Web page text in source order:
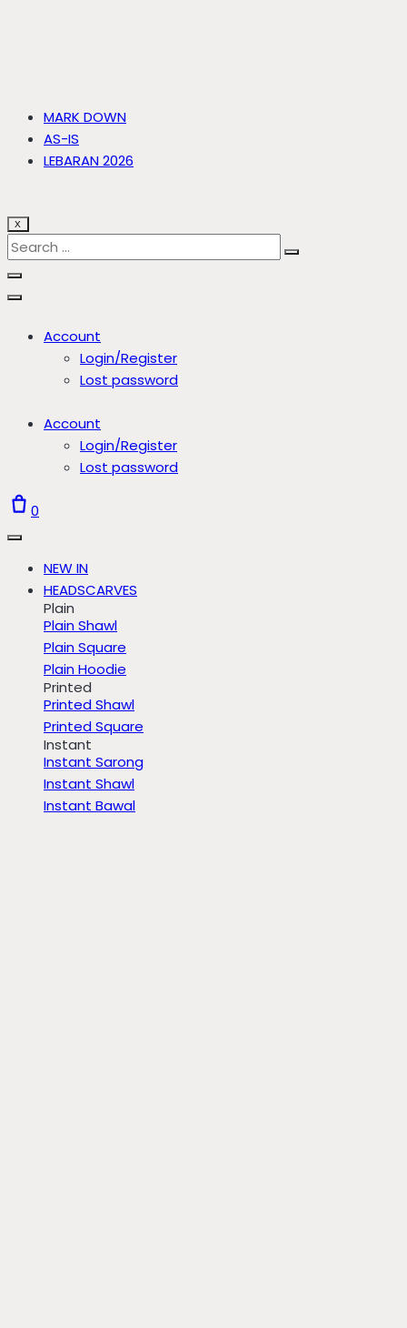
MARK DOWN
AS-IS
LEBARAN 2026
X
Account
Login/Register
Lost password
Account
Login/Register
Lost password
0
NEW IN
HEADSCARVES
Plain
Plain Shawl
Plain Square
Plain Hoodie
Printed
Printed Shawl
Printed Square
Instant
Instant Sarong
Instant Shawl
Instant Bawal